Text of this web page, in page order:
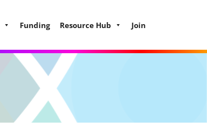
Funding Resource Hub Join